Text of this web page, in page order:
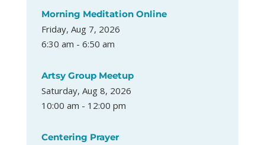
Morning Meditation Online
Friday, Aug 7, 2026
6:30 am - 6:50 am
Artsy Group Meetup
Saturday, Aug 8, 2026
10:00 am - 12:00 pm
Centering Prayer